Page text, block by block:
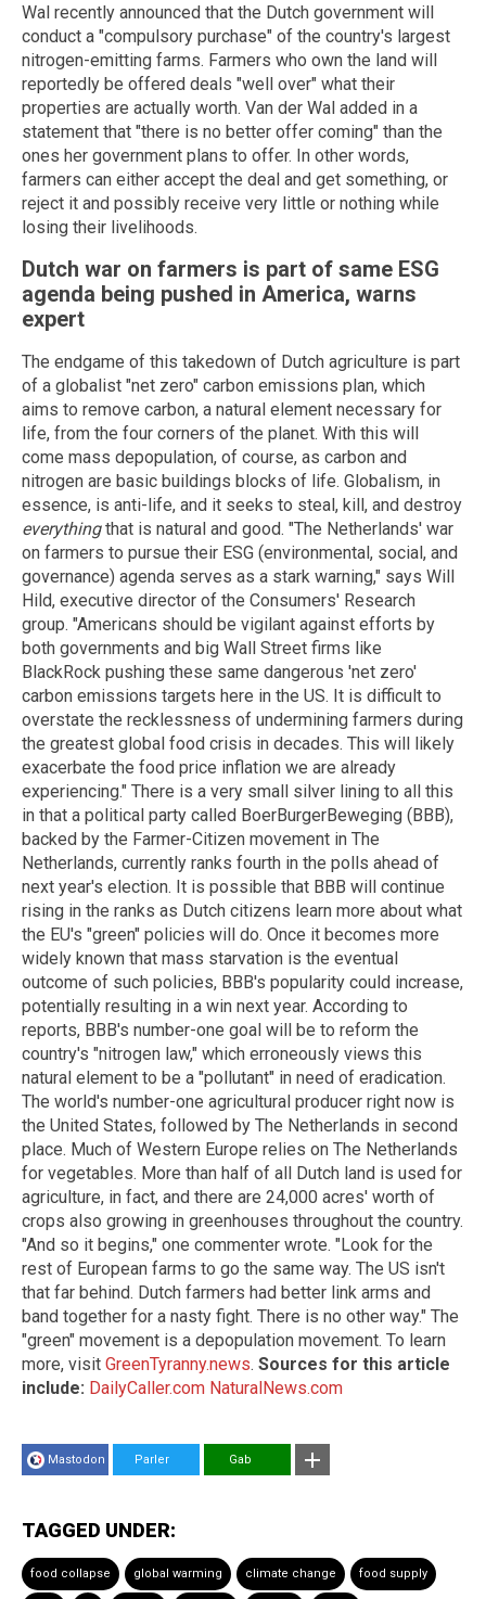
Wal recently announced that the Dutch government will
conduct a "compulsory purchase" of the country's largest
nitrogen-emitting farms. Farmers who own the land will
reportedly be offered deals "well over" what their
properties are actually worth. Van der Wal added in a
statement that "there is no better offer coming" than the
ones her government plans to offer. In other words,
farmers can either accept the deal and get something, or
reject it and possibly receive very little or nothing while
losing their livelihoods.
Dutch war on farmers is part of same ESG
agenda being pushed in America, warns
expert
The endgame of this takedown of Dutch agriculture is part
of a globalist "net zero" carbon emissions plan, which
aims to remove carbon, a natural element necessary for
life, from the four corners of the planet. With this will
come mass depopulation, of course, as carbon and
nitrogen are basic buildings blocks of life. Globalism, in
essence, is anti-life, and it seeks to steal, kill, and destroy
everythingthat is natural and good. "The Netherlands' war
on farmers to pursue their ESG (environmental, social, and
governance) agenda serves as a stark warning," says Will
Hild, executive director of the Consumers' Research
group. "Americans should be vigilant against efforts by
both governments and big Wall Street firms like
BlackRock pushing these same dangerous 'net zero'
carbon emissions targets here in the US. It is difficult to
overstate the recklessness of undermining farmers during
the greatest global food crisis in decades. This will likely
exacerbate the food price inflation we are already
experiencing." There is a very small silver lining to all this
in that a political party called BoerBurgerBeweging (BBB),
backed by the Farmer-Citizen movement in The
Netherlands, currently ranks fourth in the polls ahead of
next year's election. It is possible that BBB will continue
rising in the ranks as Dutch citizens learn more about what
the EU's "green" policies will do. Once it becomes more
widely known that mass starvation is the eventual
outcome of such policies, BBB's popularity could increase,
potentially resulting in a win next year. According to
reports, BBB's number-one goal will be to reform the
country's "nitrogen law," which erroneously views this
natural element to be a "pollutant" in need of eradication.
The world's number-one agricultural producer right now is
the United States, followed by The Netherlands in second
place. Much of Western Europe relies on The Netherlands
for vegetables. More than half of all Dutch land is used for
agriculture, in fact, and there are 24,000 acres' worth of
crops also growing in greenhouses throughout the country.
"And so it begins," one commenter wrote. "Look for the
rest of European farms to go the same way. The US isn't
that far behind. Dutch farmers had better link arms and
band together for a nasty fight. There is no other way." The
"green" movement is a depopulation movement. To learn
more, visit GreenTyranny.news. Sources for this article
include: DailyCaller.com NaturalNews.com
Mastodon Parler Gab
TAGGED UNDER:
food collapse global warming climate change food supply